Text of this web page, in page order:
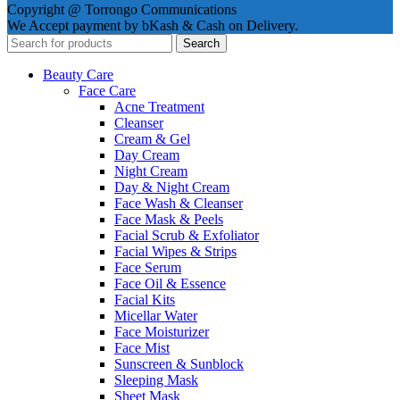
Copyright @ Torrongo Communications
We Accept payment by bKash & Cash on Delivery.
Search
Beauty Care
Face Care
Acne Treatment
Cleanser
Cream & Gel
Day Cream
Night Cream
Day & Night Cream
Face Wash & Cleanser
Face Mask & Peels
Facial Scrub & Exfoliator
Facial Wipes & Strips
Face Serum
Face Oil & Essence
Facial Kits
Micellar Water
Face Moisturizer
Face Mist
Sunscreen & Sunblock
Sleeping Mask
Sheet Mask